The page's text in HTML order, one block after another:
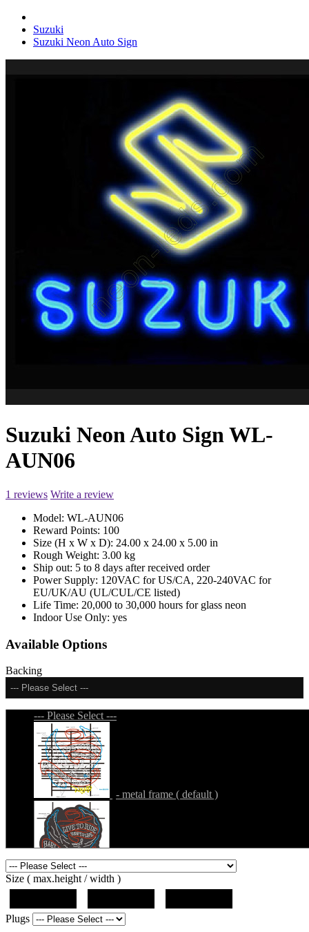
Suzuki
Suzuki Neon Auto Sign
Suzuki Neon Auto Sign WL-
AUN06
1 reviews Write a review
Model: WL-AUN06
Reward Points: 100
Size (H x W x D): 24.00 x 24.00 x 5.00 in
Rough Weight: 3.00 kg
Ship out: 5 to 8 days after received order
Power Supply: 120VAC for US/CA, 220-240VAC for
EU/UK/AU (UL/CUL/CE listed)
Life Time: 20,000 to 30,000 hours for glass neon
Indoor Use Only: yes
Available Options
Backing
--- Please Select ---
--- Please Select ---
- metal frame ( default )
- metal frame + black acrylic panel ( outline
)
Size ( max.height / width )
Plugs